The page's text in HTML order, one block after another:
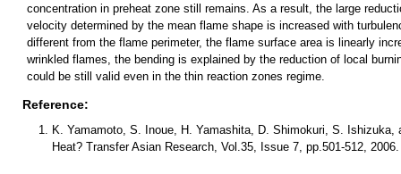
concentration in preheat zone still remains. As a result, the large
velocity determined by the mean flame shape is increased with
different from the flame perimeter, the flame surface area is linearly
wrinkled flames, the bending is explained by the reduction of local
could be still valid even in the thin reaction zones regime.
Reference:
K. Yamamoto, S. Inoue, H. Yamashita, D. Shimokuri, S.
Heat? Transfer Asian Research, Vol.35, Issue 7, pp.501-512, 2006.